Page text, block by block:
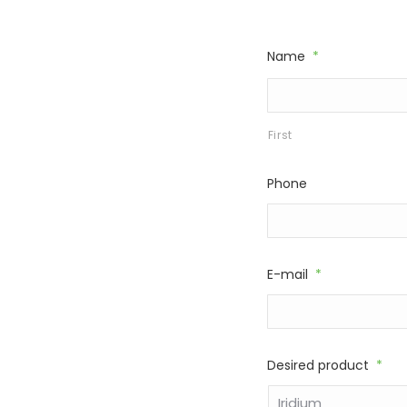
Name *
First
Phone
E-mail *
Desired product *